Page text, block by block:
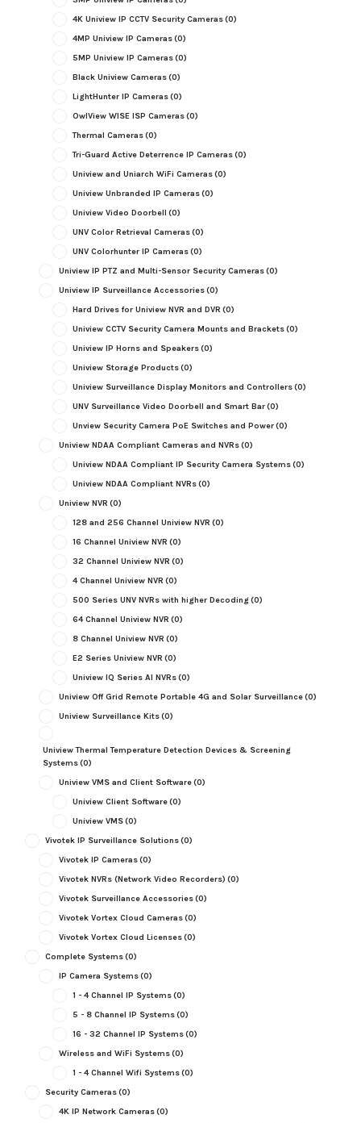
4K Uniview IP CCTV Security Cameras(0)
4MP Uniview IP Cameras(0)
5MP Uniview IP Cameras(0)
Black Uniview Cameras(0)
LightHunter IP Cameras(0)
OwlView WISE ISP Cameras(0)
Thermal Cameras(0)
Tri-Guard Active Deterrence IP Cameras(0)
Uniview and Uniarch WiFi Cameras(0)
Uniview Unbranded IP Cameras(0)
Uniview Video Doorbell (0)
UNV Color Retrieval Cameras(0)
UNV Colorhunter IP Cameras(0)
Uniview IP PTZ and Multi-Sensor Security Cameras(0)
Uniview IP Surveillance Accessories(0)
Hard Drives for Uniview NVR and DVR (0)
Uniview CCTV Security Camera Mounts and Brackets(0)
Uniview IP Horns and Speakers(0)
Uniview Storage Products(0)
Uniview Surveillance Display Monitors and Controllers(0)
UNV Surveillance Video Doorbell and Smart Bar(0)
Unview Security Camera PoE Switches and Power(0)
Uniview NDAA Compliant Cameras and NVRs(0)
Uniview NDAA Compliant IP Security Camera Systems(0)
Uniview NDAA Compliant NVRs(0)
Uniview NVR (0)
128 and 256 Channel Uniview NVR (0)
16 Channel Uniview NVR (0)
32 Channel Uniview NVR (0)
4 Channel Uniview NVR (0)
500 Series UNV NVRs with higher Decoding(0)
64 Channel Uniview NVR (0)
8 Channel Uniview NVR (0)
E2 Series Uniview NVR (0)
Uniview IQ Series AI NVRs(0)
Uniview Off Grid Remote Portable 4G and Solar Surveillance(0)
Uniview Surveillance Kits(0)
Uniview Thermal Temperature Detection Devices & Screening
Systems(0)
Uniview VMS and Client Software(0)
Uniview Client Software(0)
Uniview VMS(0)
Vivotek IP Surveillance Solutions(0)
Vivotek IP Cameras(0)
Vivotek NVRs (Network Video Recorders) (0)
Vivotek Surveillance Accessories(0)
Vivotek Vortex Cloud Cameras(0)
Vivotek Vortex Cloud Licenses(0)
Complete Systems(0)
IP Camera Systems(0)
1 - 4 Channel IP Systems(0)
5 - 8 Channel IP Systems(0)
16 - 32 Channel IP Systems(0)
Wireless and WiFi Systems(0)
1 - 4 Channel Wifi Systems(0)
Security Cameras(0)
4K IP Network Cameras(0)